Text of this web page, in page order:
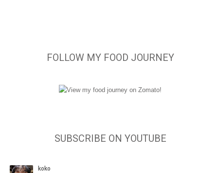
FOLLOW MY FOOD JOURNEY
SUBSCRIBE ON YOUTUBE